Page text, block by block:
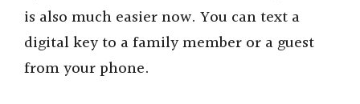
is also much easier now. You can text a
digital key to a family member or a guest
from your phone.